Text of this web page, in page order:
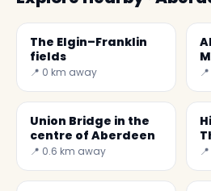
The Elgin–Franklin
fields
📍 0 km away
Union Bridge in the
centre of Aberdeen
📍 0.6 km away